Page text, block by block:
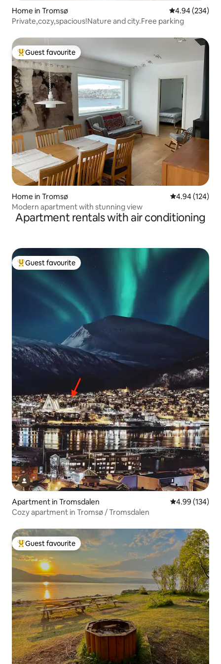
Home in Tromsø 4.94 out of 5
4.94 (234)
Private,cozy,spacious!Nature and city.Free parking
Top guest favourite
Guest favourite
Home in Tromsø 4.94 out of 5
4.94 (124)
Modern apartment with stunning view
Apartment rentals with air conditioning
Top guest favourite
Guest favourite
Apartment in Tromsdalen 4.99 out of 5
4.99 (134)
Cozy apartment in Tromsø / Tromsdalen
Top guest favourite
Guest favourite